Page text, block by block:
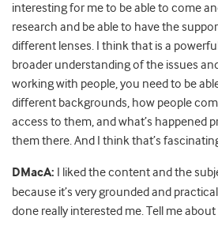
interesting for me to be able to come
research and be able to have the
different lenses. I think that is a
broader understanding of the issues
working with people, you need to be
different backgrounds, how people
access to them, and what’s happened
them there. And I think that’s
DMacA: I liked the content and the
because it’s very grounded and
done really interested me. Tell me